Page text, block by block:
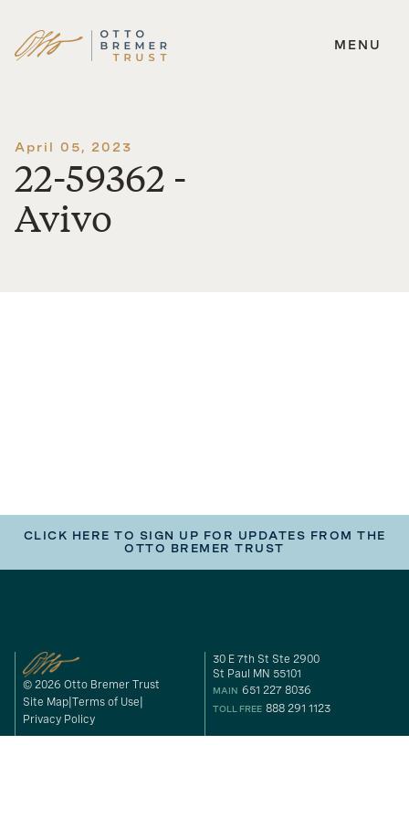
Skip
MENU
April 05, 2023
22-59362 -
Avivo
CLICK HERE TO SIGN UP FOR UPDATES FROM THE
OTTO BREMER TRUST
© 2026 Otto Bremer Trust
Site Map Terms of Use
Privacy Policy
30 E 7th St Ste 2900
St Paul MN 55101
MAIN 651 227 8036
TOLL FREE 888 291 1123